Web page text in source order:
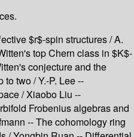
$r$-spin structures / A.
top Chern class in $K$-
conjecture and the
two / Y.-P. Lee --
/ Xiaobo Liu --
Frobenius algebras and
-- The cohomology ring